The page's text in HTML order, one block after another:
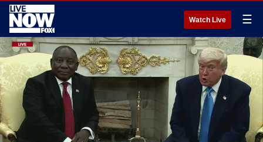
Watch Live ☰